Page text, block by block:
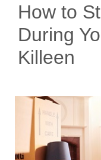
How to
During
Killeen